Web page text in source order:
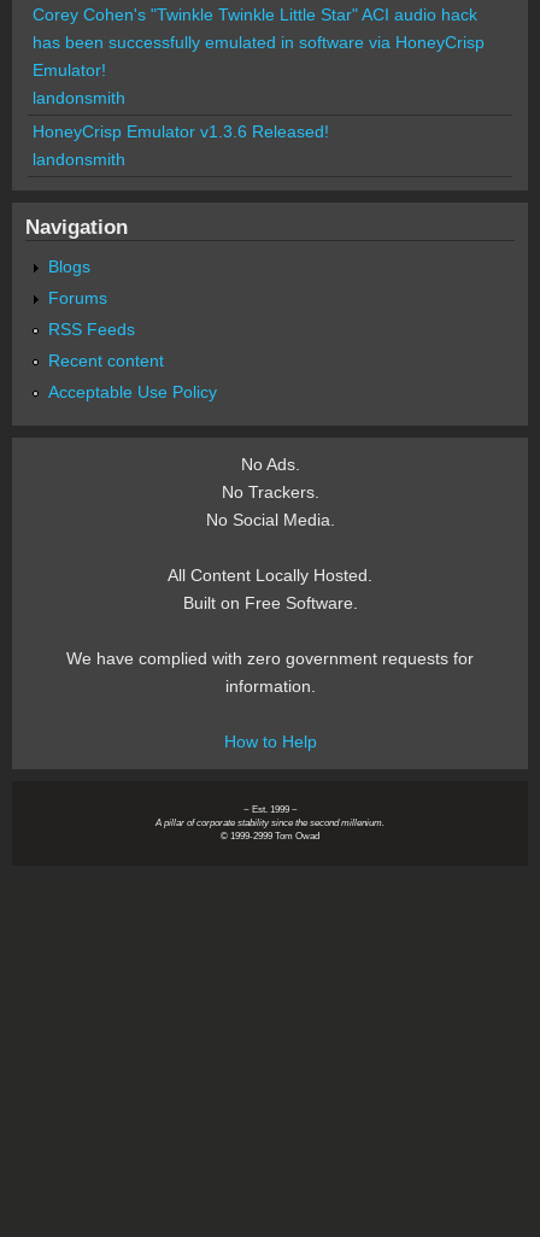
Corey Cohen's "Twinkle Twinkle Little Star" ACI audio hack
has been successfully emulated in software via HoneyCrisp
Emulator!
landonsmith
HoneyCrisp Emulator v1.3.6 Released!
landonsmith
Navigation
Blogs
Forums
RSS Feeds
Recent content
Acceptable Use Policy
No Ads.
No Trackers.
No Social Media.
All Content Locally Hosted.
Built on Free Software.
We have complied with zero government requests for
information.
How to Help
~ Est. 1999 ~
A pillar of corporate stability since the second millenium.
© 1999-2999 Tom Owad